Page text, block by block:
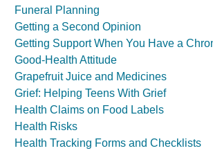
Funeral Planning
Getting a Second Opinion
Getting Support When You Have a
Good-Health Attitude
Grapefruit Juice and Medicines
Grief: Helping Teens With Grief
Health Claims on Food Labels
Health Risks
Health Tracking Forms and Checklists